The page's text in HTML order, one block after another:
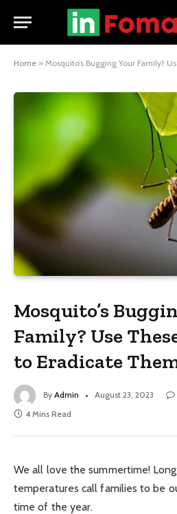
Home » Mosquito’s Bugging Your Family? Use
Mosquito’s
Family? Use
to Eradicate
By Admin August 23, 2023
4 Mins Read
We all love the summertime!
temperatures call families to be
time of the year.